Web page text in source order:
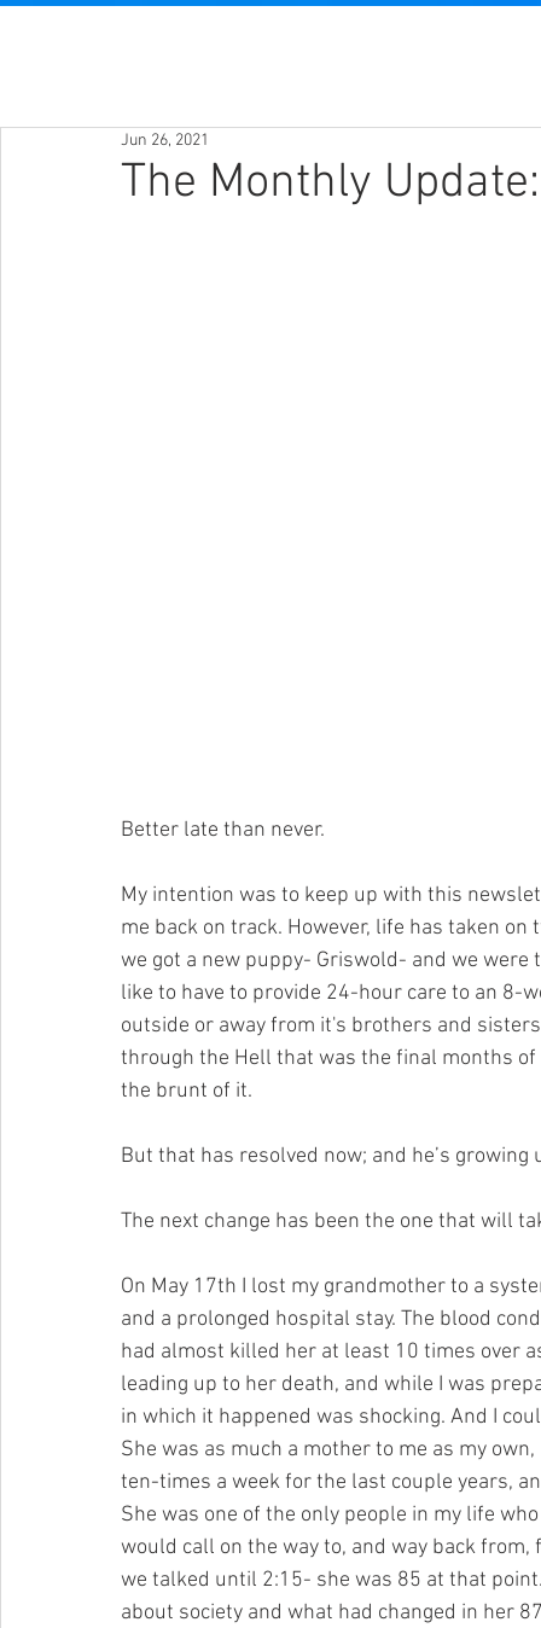
The Monthly
Jun 26, 2021
Better late than never.
My intention was to keep up with this
me back on track. However, life has taken
we got a new puppy- Griswold- and we
like to have to provide 24-hour care to an 8-
outside or away from it's brothers and
through the Hell that was the final months
the brunt of it.
But that has resolved now; and he’s
The next change has been the one that will
On May 17th I lost my grandmother to a
and a prolonged hospital stay. The blood
had almost killed her at least 10 times over
leading up to her death, and while I was
in which it happened was shocking. And I
She was as much a mother to me as my
ten-times a week for the last couple years,
She was one of the only people in my life
would call on the way to, and way back
we talked until 2:15- she was 85 at that
about society and what had changed in her